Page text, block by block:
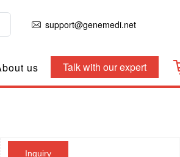
support@genemedi.net
us Talk with our expert
Inquiry